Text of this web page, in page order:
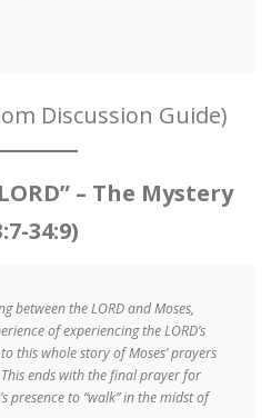
Discussion Guide)
– The Mystery
34:9)
between the LORD and Moses,
of experiencing the LORD’s
this whole story of Moses’ prayers
ends with the final prayer for
presence to “walk” in the midst of